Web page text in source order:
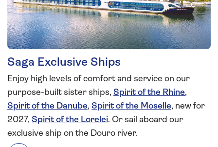
Saga Exclusive Ships
Enjoy high levels of comfort and service on our
purpose-built sister ships, Spirit of the Rhine,
Spirit of the Danube, Spirit of the Moselle, new for
2027, Spirit of the Lorelei. Or sail aboard our
exclusive ship on the Douro river.